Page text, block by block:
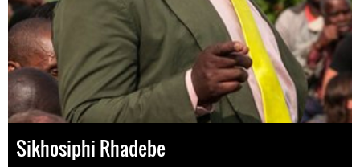
Sikhosiphi Rhadebe